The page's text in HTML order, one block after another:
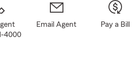
4000
Email Agent Pay a Bill